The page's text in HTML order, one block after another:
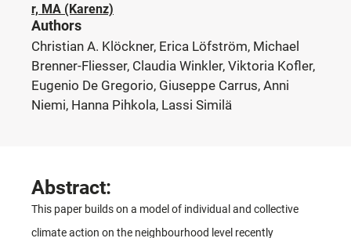
r, MA (Karenz)
Authors
Christian A. Klöckner, Erica Löfström, Michael
Brenner-Fliesser, Claudia Winkler, Viktoria Kofler,
Eugenio De Gregorio, Giuseppe Carrus, Anni
Niemi, Hanna Pihkola, Lassi Similä
Abstract:
This paper builds on a model of individual and collective
climate action on the neighbourhood level recently